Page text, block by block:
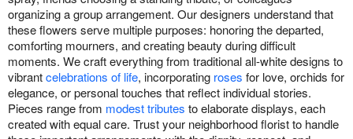
organizing a group arrangement. Our designers understand that
these flowers serve multiple purposes: honoring the departed,
comforting mourners, and creating beauty during difficult
moments. We craft everything from traditional all-white designs to
vibrantcelebrations of life, incorporating roses for love, orchids for
elegance, or personal touches that reflect individual stories.
Pieces range from modest tributes to elaborate displays, each
created with equal care. Trust your neighborhood florist to handle